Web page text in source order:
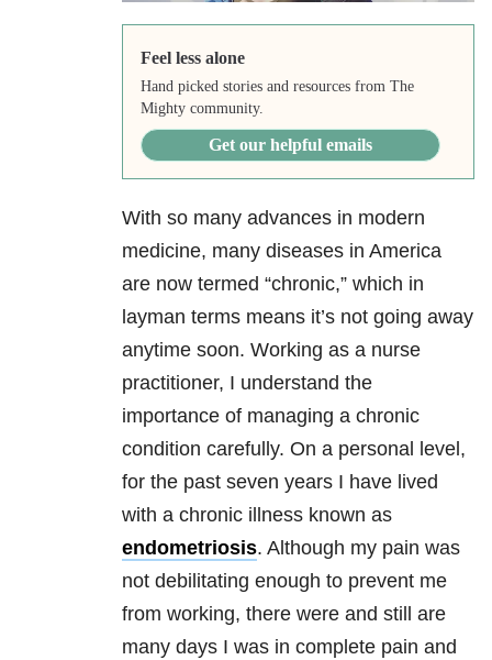
Feel less alone
Hand picked stories and resources from The
Mighty community.
Get our helpful emails
With so many advances in modern
medicine, many diseases in America
are now termed “chronic,” which in
layman terms means it’s not going away
anytime soon. Working as a nurse
practitioner, I understand the
importance of managing a chronic
condition carefully. On a personal level,
for the past seven years I have lived
with a chronic illness known as
endometriosis. Although my pain was
not debilitating enough to prevent me
from working, there were and still are
many days I was in complete pain and